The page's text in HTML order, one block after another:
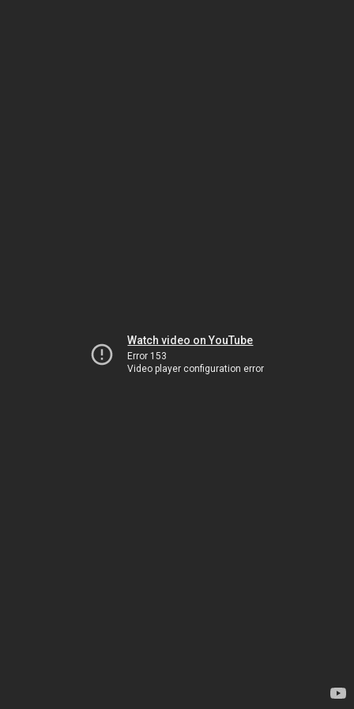
Watch video on YouTube
Error 153
Video player configuration error